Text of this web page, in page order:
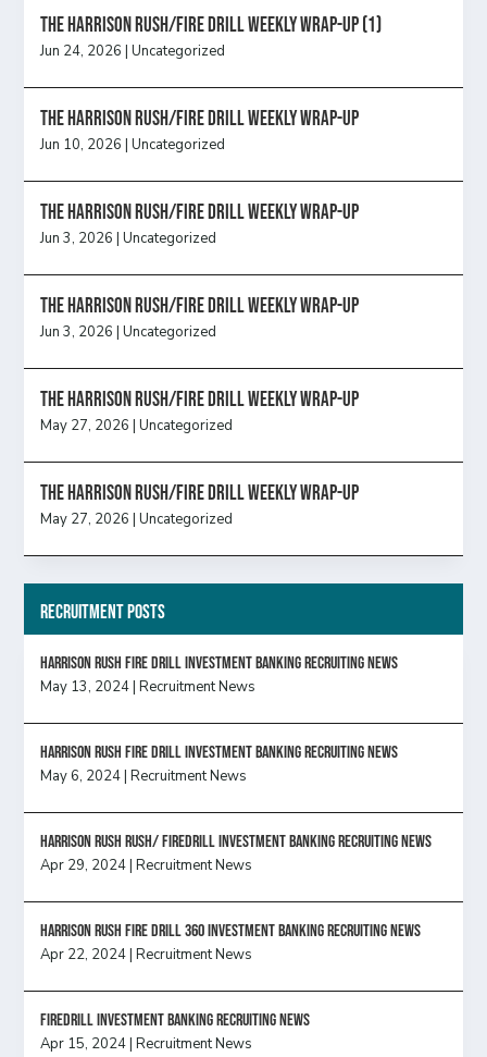
The Harrison Rush/Fire Drill Weekly Wrap-Up (1)
Jun 24, 2026 |Uncategorized
The Harrison Rush/Fire Drill Weekly Wrap-Up
Jun 10, 2026 |Uncategorized
The Harrison Rush/Fire Drill Weekly Wrap-Up
Jun 3, 2026 |Uncategorized
The Harrison Rush/Fire Drill Weekly Wrap-Up
Jun 3, 2026 |Uncategorized
The Harrison Rush/Fire Drill Weekly Wrap-Up
May 27, 2026 |Uncategorized
The Harrison Rush/Fire Drill Weekly Wrap-Up
May 27, 2026 |Uncategorized
Recruitment Posts
HARRISON RUSH FIRE DRILL INVESTMENT BANKING RECRUITING NEWS
May 13, 2024|Recruitment News
HARRISON RUSH FIRE DRILL INVESTMENT BANKING RECRUITING NEWS
May 6, 2024|Recruitment News
Harrison Rush Rush/ Firedrill Investment Banking Recruiting News
Apr 29, 2024|Recruitment News
HARRISON RUSH FIRE DRILL 360 INVESTMENT BANKING RECRUITING NEWS
Apr 22, 2024|Recruitment News
FireDrill Investment Banking Recruiting News
Apr 15, 2024|Recruitment News